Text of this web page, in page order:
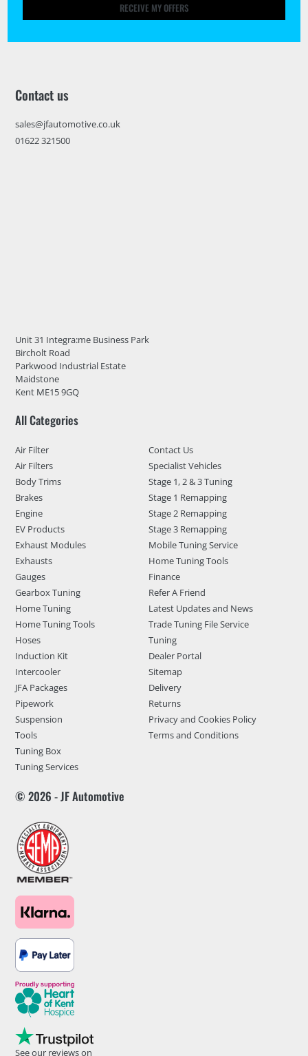
RECEIVE MY OFFERS
Contact us
sales@jfautomotive.co.uk
01622 321500
Unit 31 Integra:me Business Park
Bircholt Road
Parkwood Industrial Estate
Maidstone
Kent ME15 9GQ
All Categories
Air Filter
Air Filters
Body Trims
Brakes
Engine
EV Products
Exhaust Modules
Exhausts
Gauges
Gearbox Tuning
Home Tuning
Home Tuning Tools
Hoses
Induction Kit
Intercooler
JFA Packages
Pipework
Suspension
Tools
Tuning Box
Tuning Services
Contact Us
Specialist Vehicles
Stage 1, 2 & 3 Tuning
Stage 1 Remapping
Stage 2 Remapping
Stage 3 Remapping
Mobile Tuning Service
Home Tuning Tools
Finance
Refer A Friend
Latest Updates and News
Trade Tuning File Service
Tuning
Dealer Portal
Sitemap
Delivery
Returns
Privacy and Cookies Policy
Terms and Conditions
© 2026 - JF Automotive
See our reviews on